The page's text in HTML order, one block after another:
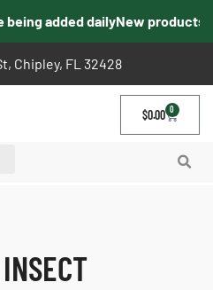
added dailyNew products
Chipley, FL 32428
$0.00 0
INSECT